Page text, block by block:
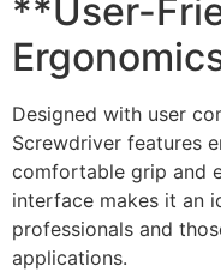
**User-
Designed with user
Screwdriver features
comfortable grip and
interface makes it an
professionals and
applications.